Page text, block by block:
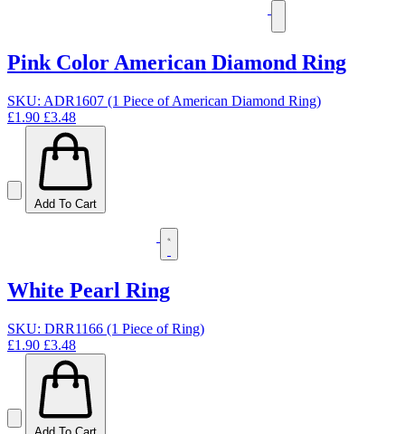
Pink Color American Diamond Ring
SKU: ADR1607 (1 Piece of American Diamond Ring)
£1.90 £3.48
Add To Cart
White Pearl Ring
SKU: DRR1166 (1 Piece of Ring)
£1.90 £3.48